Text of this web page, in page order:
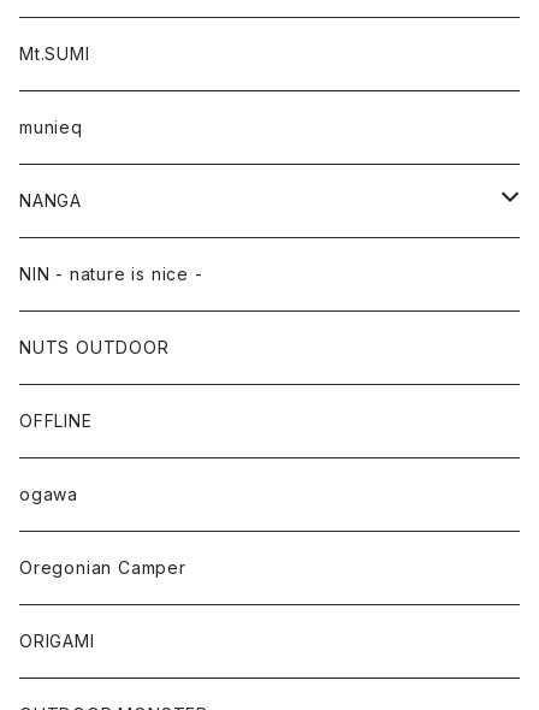
Mt.SUMI
munieq
NANGA
NANGA×TACOMA FUJI RECORDS
NIN - nature is nice -
NUTS OUTDOOR
OFFLINE
ogawa
Oregonian Camper
ORIGAMI